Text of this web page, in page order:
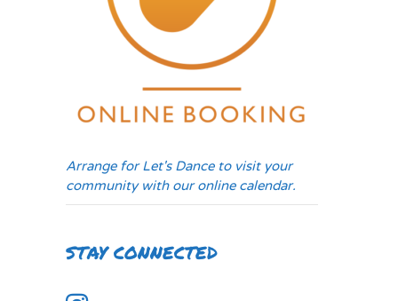
Arrange for Let's Dance to visit your
community with our online calendar.
STAY CONNECTED